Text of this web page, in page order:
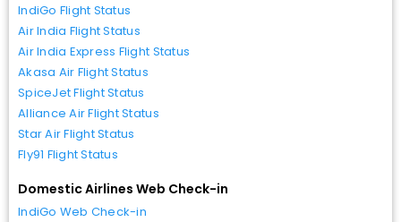
IndiGo Flight Status
Air India Flight Status
Air India Express Flight Status
Akasa Air Flight Status
SpiceJet Flight Status
Alliance Air Flight Status
Star Air Flight Status
Fly91 Flight Status
Domestic Airlines Web Check-in
IndiGo Web Check-in